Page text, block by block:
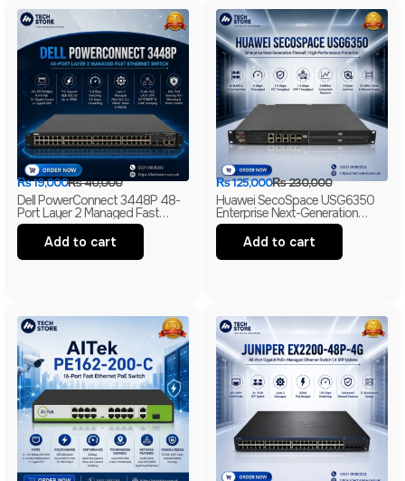
₨40,000
₨19,000
Dell PowerConnect 3448P 48-
Port Layer 2 Managed Fast
Ethernet Switch | 2 Gigabit RJ45
& 2 SFP Uplinks
Add to cart
₨230,000
₨125,000
Huawei SecoSpace USG6350
Enterprise Next-Generation
Firewall | 4GE RJ45 + 2GE
Combo | 2× WSIC Expansion
Add to cart